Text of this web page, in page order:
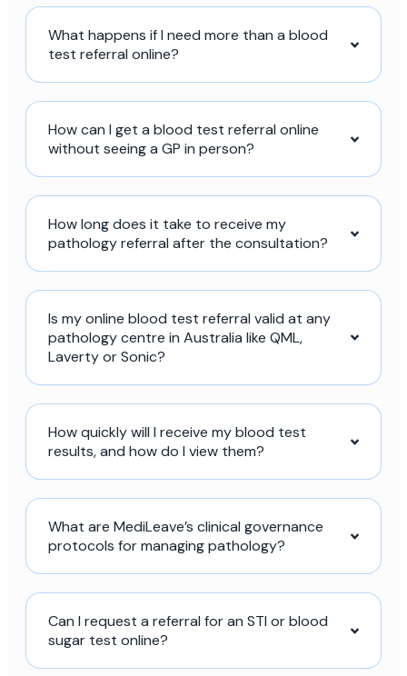
What happens if I need more than a blood
test referral online?
How can I get a blood test referral online
without seeing a GP in person?
How long does it take to receive my
pathology referral after the consultation?
Is my online blood test referral valid at any
pathology centre in Australia like QML,
Laverty or Sonic?
How quickly will I receive my blood test
results, and how do I view them?
What are MediLeave’s clinical governance
protocols for managing pathology?
Can I request a referral for an STI or blood
sugar test online?